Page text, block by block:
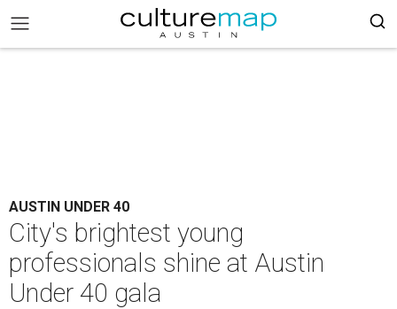
AUSTIN UNDER 40
City's brightest young
professionals shine at Austin
Under 40 gala